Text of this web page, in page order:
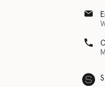
with physical